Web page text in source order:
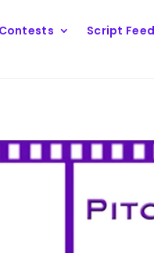
Contests Script